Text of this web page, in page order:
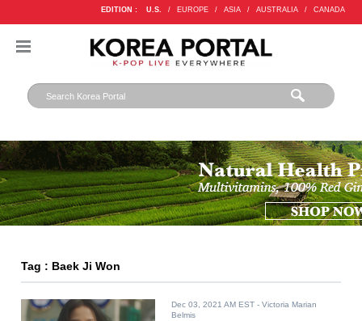
EDITION : U.S. / EUROPE / ASIA / AUSTRALIA / CANADA
Tag : Baek Ji Won
Dec 03, 2021 AM EST - Victoria Marian
Belmis